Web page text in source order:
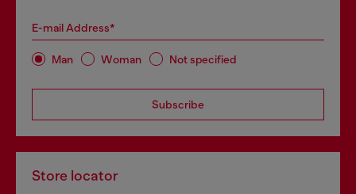
E-mail Address*
Man Woman Not specified
Subscribe
Store locator